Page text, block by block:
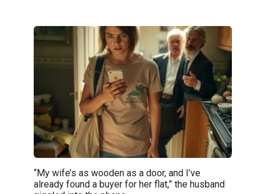
“My wife’s as wooden as a door, and I’ve
already found a buyer for her flat,” the husband